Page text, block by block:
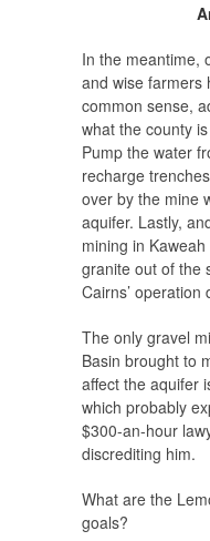
In the meantime,
and wise farmers
common sense,
what the county
Pump the water
recharge
over by the mine
aquifer. Lastly,
mining in
granite out of the
Cairns’ operation
The only gravel
Basin brought to
affect the aquifer
which probably
$300-an-hour
discrediting him.
What are the
goals?